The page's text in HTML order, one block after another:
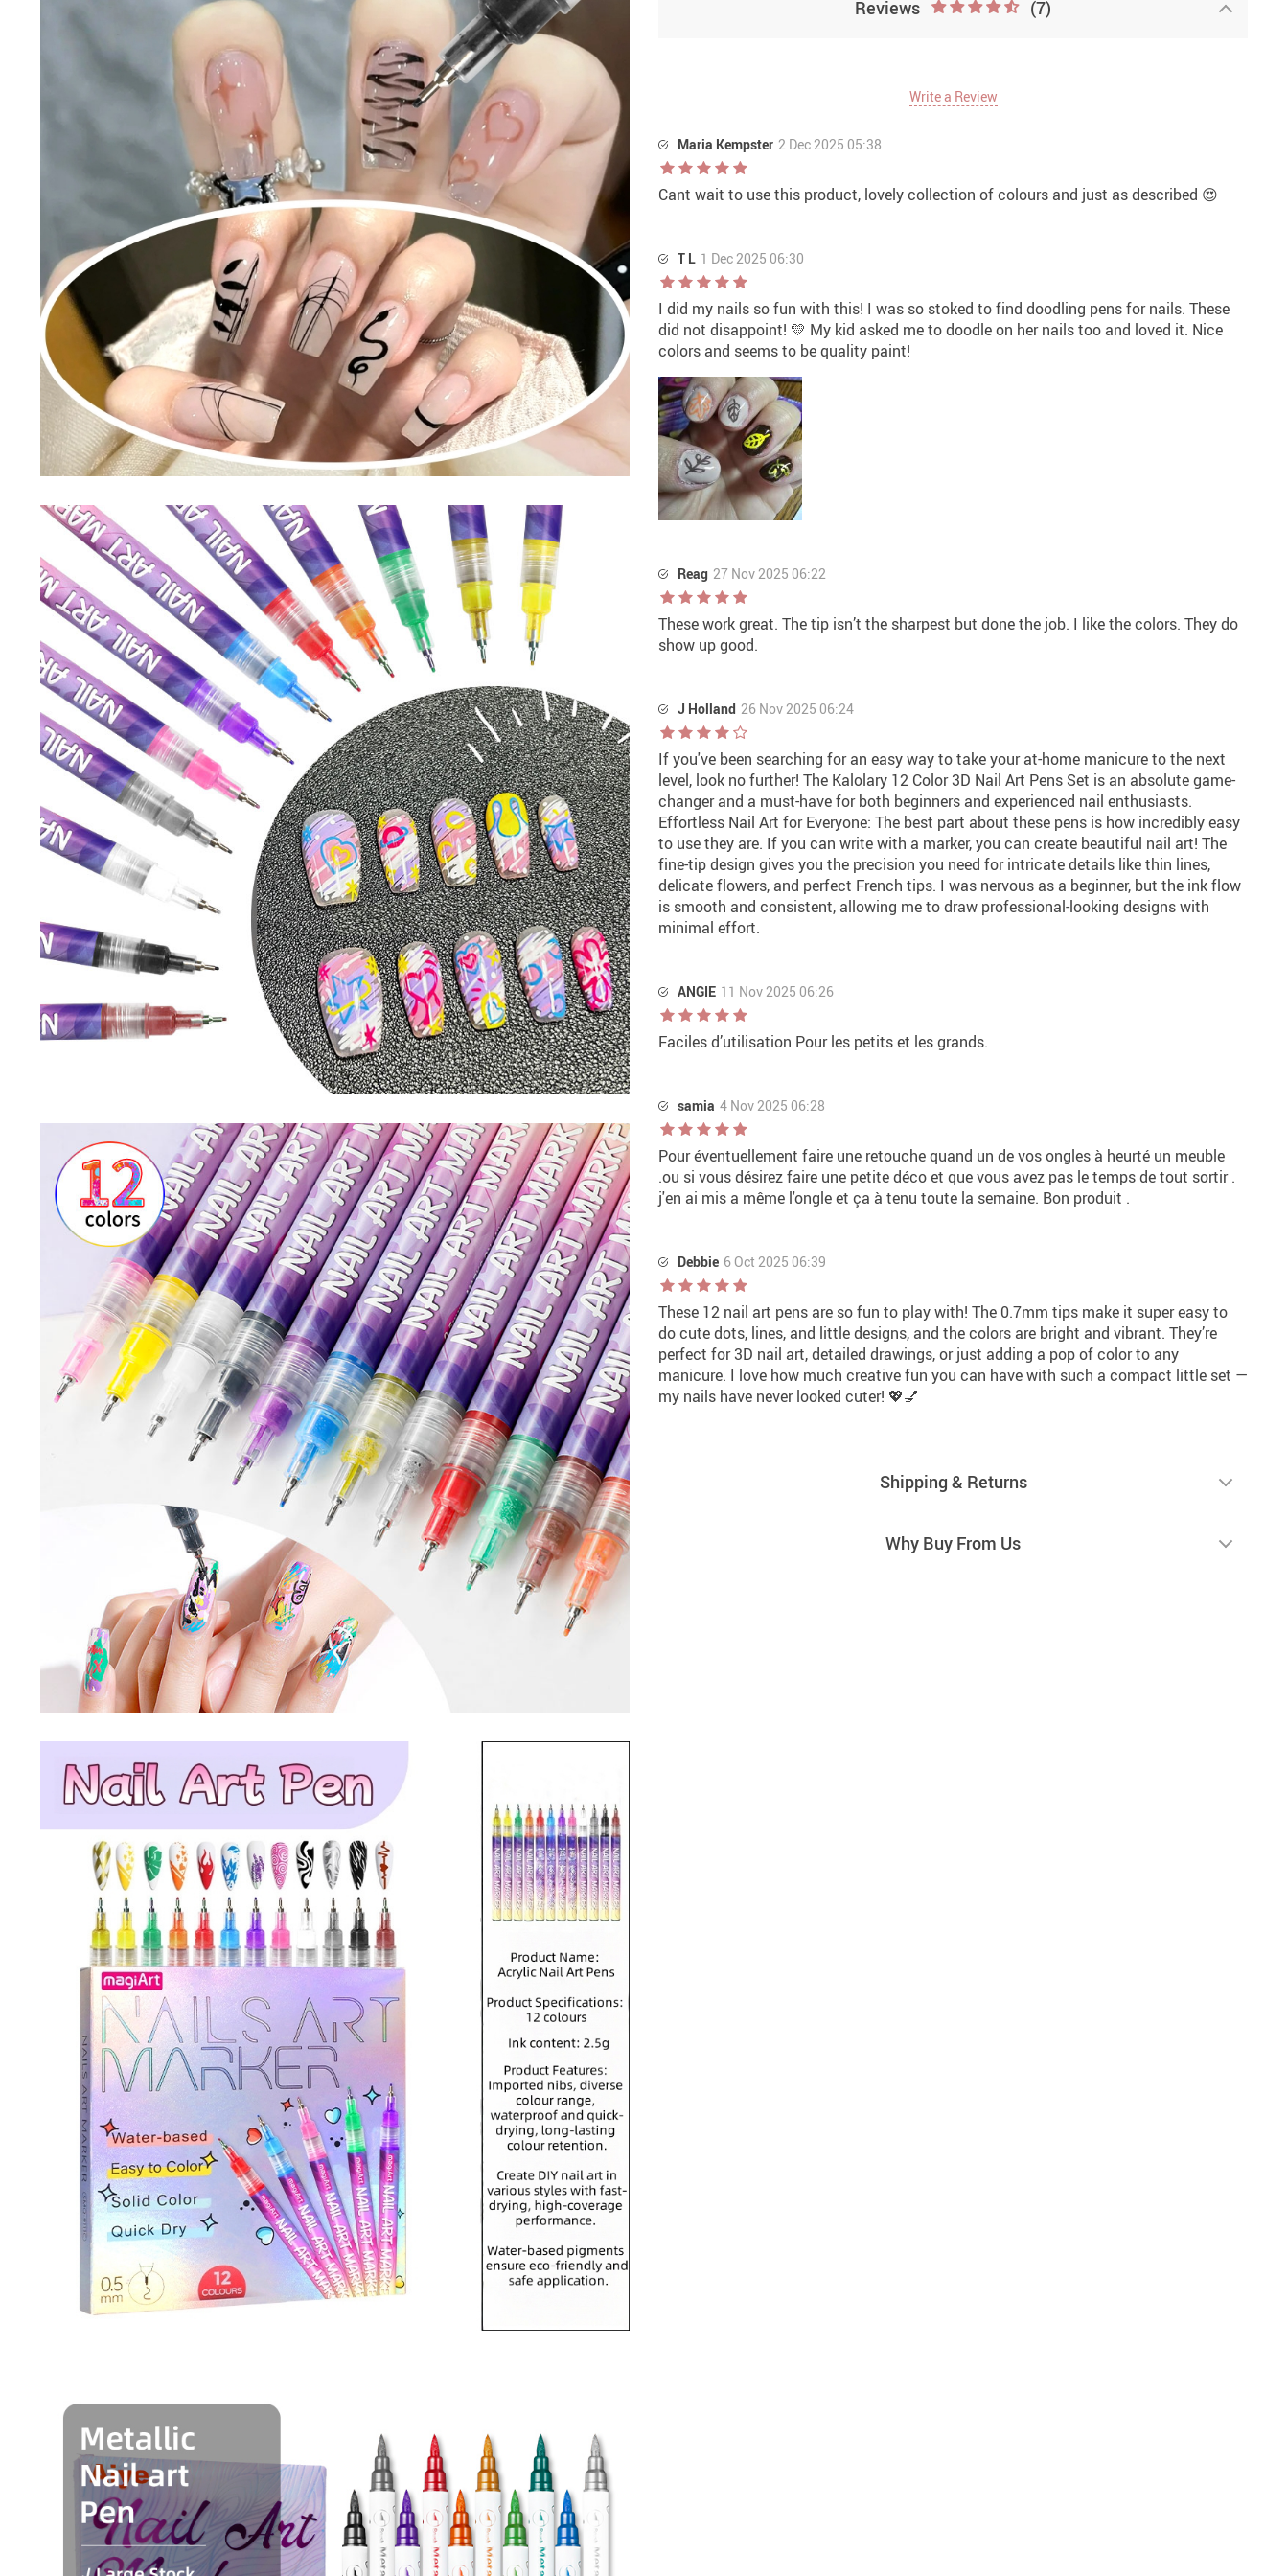
Reviews (7)
Write a Review
Maria Kempster 2 Dec 2025 05:38
Cant wait to use this product, lovely collection of colours and just as described 😍
T L 1 Dec 2025 06:30
I did my nails so fun with this! I was so stoked to find doodling pens for nails. These
did not disappoint! 💛 My kid asked me to doodle on her nails too and loved it. Nice
colors and seems to be quality paint!
Reag 27 Nov 2025 06:22
These work great. The tip isn’t the sharpest but done the job. I like the colors. They do
show up good.
J Holland 26 Nov 2025 06:24
If you've been searching for an easy way to take your at-home manicure to the next
level, look no further! The Kalolary 12 Color 3D Nail Art Pens Set is an absolute game-
changer and a must-have for both beginners and experienced nail enthusiasts.
Effortless Nail Art for Everyone: The best part about these pens is how incredibly easy
to use they are. If you can write with a marker, you can create beautiful nail art! The
fine-tip design gives you the precision you need for intricate details like thin lines,
delicate flowers, and perfect French tips. I was nervous as a beginner, but the ink flow
is smooth and consistent, allowing me to draw professional-looking designs with
minimal effort.
ANGIE 11 Nov 2025 06:26
Faciles d’utilisation Pour les petits et les grands.
samia 4 Nov 2025 06:28
Pour éventuellement faire une retouche quand un de vos ongles à heurté un meuble
.ou si vous désirez faire une petite déco et que vous avez pas le temps de tout sortir .
j'en ai mis a même l'ongle et ça à tenu toute la semaine. Bon produit .
Debbie 6 Oct 2025 06:39
These 12 nail art pens are so fun to play with! The 0.7mm tips make it super easy to
do cute dots, lines, and little designs, and the colors are bright and vibrant. They’re
perfect for 3D nail art, detailed drawings, or just adding a pop of color to any
manicure. I love how much creative fun you can have with such a compact little set —
my nails have never looked cuter! 💖💅
Shipping & Returns
Why Buy From Us